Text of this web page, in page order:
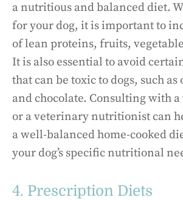
a nutritious and balanced diet.
for your dog, it is important to
of lean proteins, fruits,
It is also essential to avoid
that can be toxic to dogs, such
and chocolate. Consulting with
or a veterinary nutritionist can
a well-balanced home-cooked
your dog’s specific nutritional
4. Prescription Diets